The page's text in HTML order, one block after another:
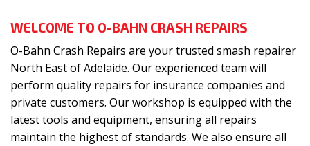
WELCOME TO O-BAHN CRASH REPAIRS
O-Bahn Crash Repairs are your trusted smash repairer
North East of Adelaide. Our experienced team will
perform quality repairs for insurance companies and
private customers. Our workshop is equipped with the
latest tools and equipment, ensuring all repairs
maintain the highest of standards. We also ensure all